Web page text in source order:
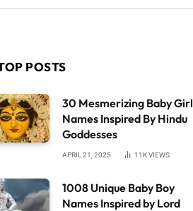
POSTS
30 Mesmerizing Baby Girl
Names Inspired By Hindu
Goddesses
APRIL 21, 2025 11KVIEWS
1008 Unique Baby Boy
Names Inspired by Lord